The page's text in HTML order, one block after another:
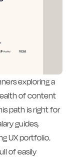
exploring a
of content
path is right for
guides,
UX portfolio.
of easily